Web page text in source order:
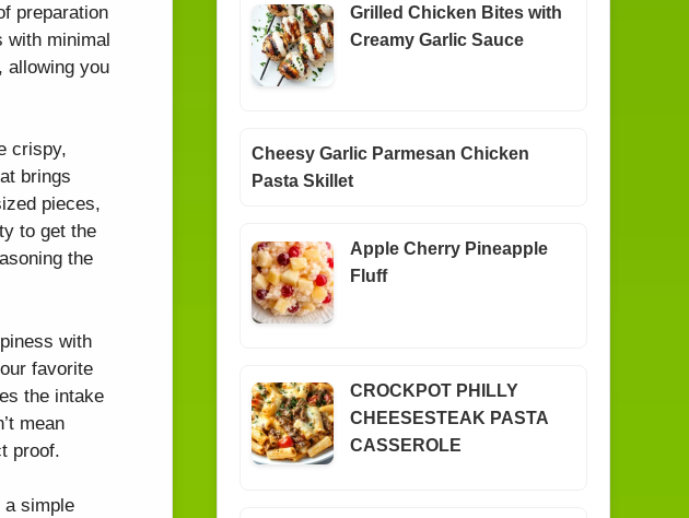
preparation
with minimal
allowing you
crispy,
brings
pieces,
to get the
the
with
favorite
the intake
mean
proof.
a simple
Grilled Chicken Bites with
Creamy Garlic Sauce
Cheesy Garlic Parmesan Chicken
Pasta Skillet
Apple Cherry Pineapple
Fluff
CROCKPOT PHILLY
CHEESESTEAK PASTA
CASSEROLE